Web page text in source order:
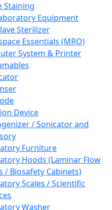
Staining
Equipment
Sterilizer
Essentials (MRO)
System & Printer
Device
/ Sonicator and
Furniture
Hoods (Laminar Flow
/ Biosafety Cabinets)
Scales / Scientific
Washer